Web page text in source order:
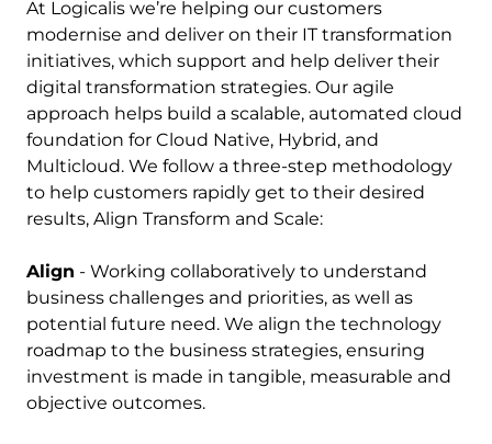
At Logicalis we’re helping our customers
modernise and deliver on their IT transformation
initiatives, which support and help deliver their
digital transformation strategies. Our agile
approach helps build a scalable, automated cloud
foundation for Cloud Native, Hybrid, and
Multicloud. We follow a three-step methodology
to help customers rapidly get to their desired
results, Align Transform and Scale:
Align - Working collaboratively to understand
business challenges and priorities, as well as
potential future need. We align the technology
roadmap to the business strategies, ensuring
investment is made in tangible, measurable and
objective outcomes.